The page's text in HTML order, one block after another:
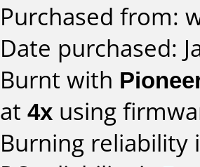
Purchased from:
Date purchased:
Burnt with
at 4x using
Burning reliability